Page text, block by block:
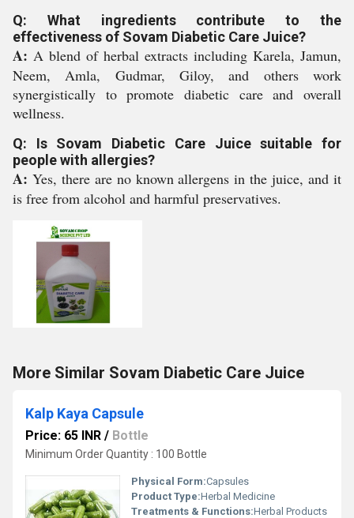
Q: What ingredients contribute to the
effectiveness of Sovam Diabetic Care Juice?
A: A blend of herbal extracts including Karela, Jamun,
Neem, Amla, Gudmar, Giloy, and others work
synergistically to promote diabetic care and overall
wellness.
Q: Is Sovam Diabetic Care Juice suitable for
people with allergies?
A: Yes, there are no known allergens in the juice, and it
is free from alcohol and harmful preservatives.
More Similar Sovam Diabetic Care Juice
Kalp Kaya Capsule
Price: 65 INR / Bottle
Minimum Order Quantity : 100 Bottle
Physical Form:Capsules
Product Type:Herbal Medicine
Treatments & Functions:Herbal Products